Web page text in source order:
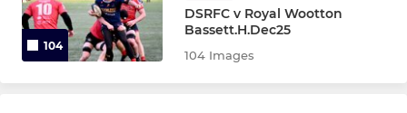
104
DSRFC v Royal Wootton
Bassett.H.Dec25
104 Images